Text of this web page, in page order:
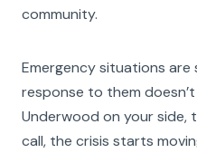
community.
Emergency situations
response to them
Underwood on your side,
call, the crisis starts